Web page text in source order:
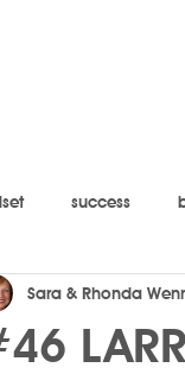
success
Sara & Rhonda